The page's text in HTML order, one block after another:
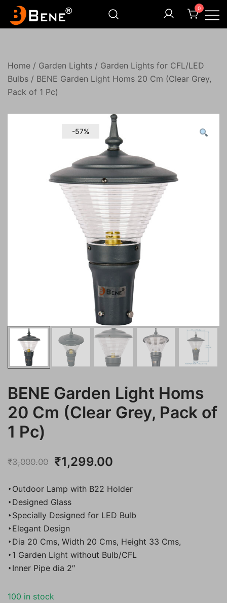
0
Home / Garden Lights / Garden Lights for CFL/LED
Bulbs / BENE Garden Light Homs 20 Cm (Clear Grey,
Pack of 1 Pc)
-57%
BENE Garden Light Homs
20 Cm (Clear Grey, Pack of
1 Pc)
₹3,000.00
Original
was:
₹3,000.00.
₹1,299.00
₹1,299.00.
‣Outdoor Lamp with B22 Holder
‣Designed Glass
‣Specially Designed for LED Bulb
‣Elegant Design
‣Dia 20 Cms, Width 20 Cms, Height 33 Cms,
‣1 Garden Light without Bulb/CFL
‣Inner Pipe dia 2″
100 in stock